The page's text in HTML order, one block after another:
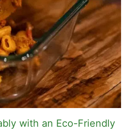
with an Eco-Friendly